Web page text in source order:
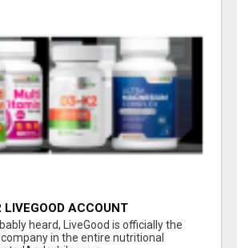
LIVEGOOD ACCOUNT
heard, LiveGood is officially the
in the entire nutritional